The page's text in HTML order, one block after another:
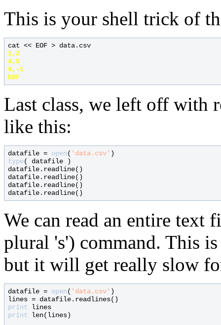
This is your shell trick of
cat << EOF > data.csv
1,2
4,5
9,-1
EOF
Last class, we left off with
like this:
datafile = open( 'data.csv'
type( datafile )
datafile.readline()
datafile.readline()
datafile.readline()
We can read an entire text
plural 's') command. This
but it will get really slow
datafile = open( 'data.csv' )
print
lines
print len(lines)